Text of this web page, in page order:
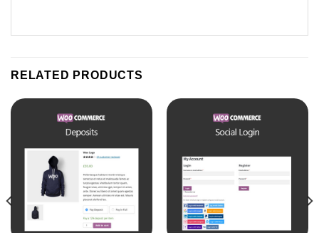
RELATED PRODUCTS